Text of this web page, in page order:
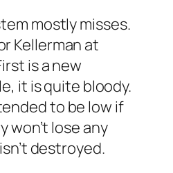
mostly misses.
Kellerman at
is a new
it is quite bloody.
to be low if
lose any
destroyed.